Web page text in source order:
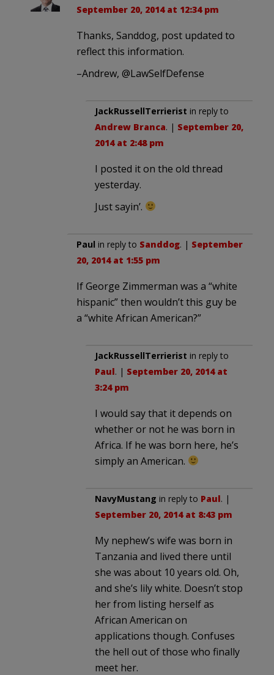
September 20, 2014 at 12:34 pm
Thanks, Sanddog, post updated to
reflect this information.
–Andrew, @LawSelfDefense
JackRussellTerrierist in reply to
Andrew Branca. | September 20,
2014 at 2:48 pm
I posted it on the old thread
yesterday.
Just sayin’.
Paul in reply to Sanddog. | September
20, 2014 at 1:55 pm
If George Zimmerman was a “white
hispanic” then wouldn’t this guy be
a “white African American?”
JackRussellTerrierist in reply to
Paul. | September 20, 2014 at
3:24 pm
I would say that it depends on
whether or not he was born in
Africa. If he was born here, he’s
simply an American.
NavyMustang in reply to Paul. |
September 20, 2014 at 8:43 pm
My nephew’s wife was born in
Tanzania and lived there until
she was about 10 years old. Oh,
and she’s lily white. Doesn’t stop
her from listing herself as
African American on
applications though. Confuses
the hell out of those who finally
meet her.